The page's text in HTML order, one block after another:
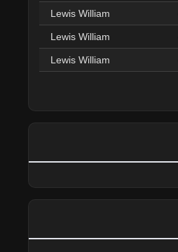
Lewis William
Lewis William
Lewis William